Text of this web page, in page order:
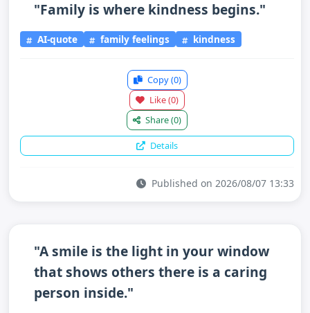
"Family is where kindness begins."
AI-quote family feelings kindness
Copy(0)
Like(0)
Share(0)
Details
Published on 2026/08/07 13:33
"A smile is the light in your window
that shows others there is a caring
person inside."